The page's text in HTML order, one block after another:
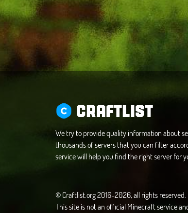
CRAFTLIST
We try to provide quality information about
thousands of servers that you can filter
service will help you find the right server for
© Craftlist.org 2016-2026, all rights reserved.
This site is not an official Minecraft service